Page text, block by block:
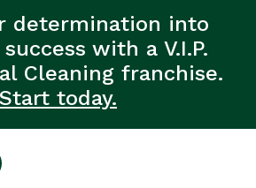
determination into
with a V.I.P.
Cleaning franchise.
Start today.